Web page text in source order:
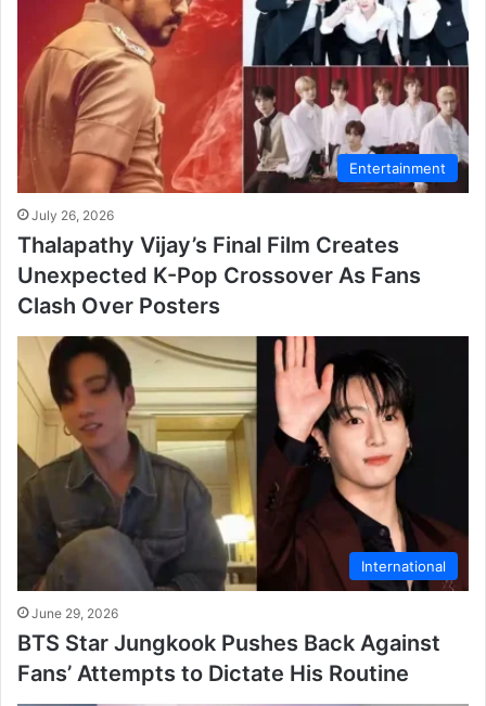
Entertainment
July 26, 2026
Thalapathy Vijay’s Final Film Creates
Unexpected K-Pop Crossover As Fans
Clash Over Posters
International
June 29, 2026
BTS Star Jungkook Pushes Back Against
Fans’ Attempts to Dictate His Routine